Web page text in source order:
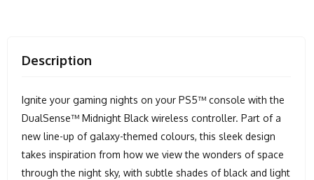
Description
Ignite your gaming nights on your PS5™ console with the
DualSense™ Midnight Black wireless controller. Part of a
new line-up of galaxy-themed colours, this sleek design
takes inspiration from how we view the wonders of space
through the night sky, with subtle shades of black and light